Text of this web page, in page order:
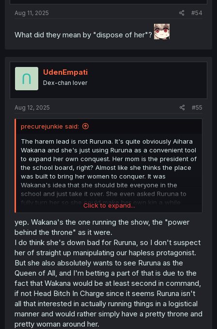
Aug 11, 2025
#54
What did they mean by "dispose of her"?
UdenEmpati
Dex-chan lover
Aug 12, 2025 #55
precurejunkie said:
The harem lead is not Ruruna. It's quite obviously Aihara
Wakana and she's just using Ruruna as a convenient tool
to expand her own conquest. Her mom is the president of
the school board, right? Almost like she thinks the place
was built to bring her women to conquer. It was
Wakana's idea that she should bite everyone in the
school and just take it over. She even asked Ruruna to
fully turn her so she could make her own kin a while
back. Ruruna decided with Wakana's ambition that might
destroy the world if she did that so she declined.
Probably a smart move.
Click to expand...
yep. Wakana's the one running the show, the "power
behind the throne" as it were.
I do think she's down bad for Ruruna, so I don't suspect
her of straight up manipulating our hapless protagonist.
But she also absolutely wants to see Ruruna as the
Queen of All, and I'm betting a part of that is due to the
fact that Wakana would be at least second in command,
if not Head Bitch In Charge since it seems Ruruna isn't
all that interested in actually running things in a logistical
manner and would rather simply have a pretty throne and
pretty woman around her.